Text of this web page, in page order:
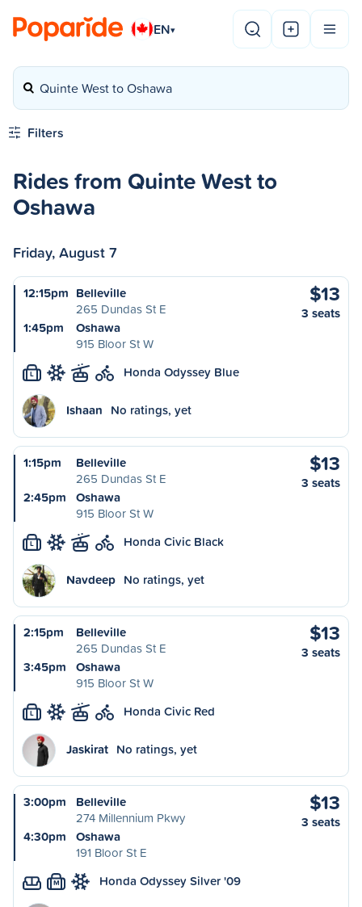
EN▾
Quinte West to Oshawa
Filters
Rides from Quinte West to
Oshawa
Friday, August 7
12:15pm Belleville
265 Dundas St E
1:45pm
Oshawa
915 Bloor St W
$13
3 seats
L Honda Odyssey Blue
Ishaan No ratings, yet
1:15pm
Belleville
265 Dundas St E
2:45pm
Oshawa
915 Bloor St W
$13
3 seats
L Honda Civic Black
Navdeep No ratings, yet
2:15pm
Belleville
265 Dundas St E
3:45pm
Oshawa
915 Bloor St W
$13
3 seats
L Honda Civic Red
Jaskirat No ratings, yet
3:00pm
Belleville
274 Millennium Pkwy
4:30pm
Oshawa
191 Bloor St E
$13
3 seats
M Honda Odyssey Silver '09